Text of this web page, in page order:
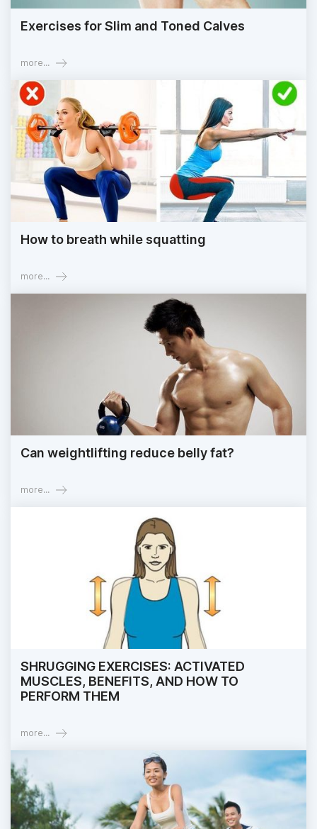
Exercises for Slim and Toned Calves
more...
How to breath while squatting
more...
Can weightlifting reduce belly fat?
more...
SHRUGGING EXERCISES: ACTIVATED
MUSCLES, BENEFITS, AND HOW TO
PERFORM THEM
more...